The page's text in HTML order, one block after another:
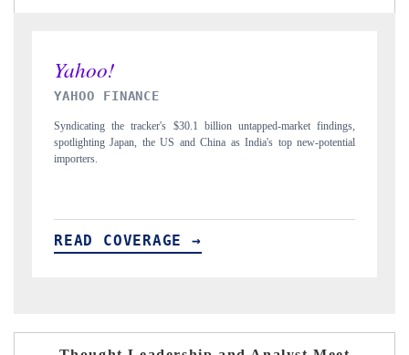
findings,
potential
INDIA TODAY
Carrying the release on smartphones leading India's export potential
to $94 billion by 2031, per 6WExportGTM data.
READ COVERAGE →